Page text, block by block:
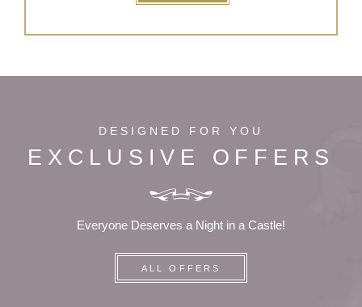
DESIGNED FOR YOU
EXCLUSIVE OFFERS
Everyone Deserves a Night in a Castle!
ALL OFFERS